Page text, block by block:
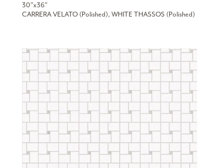
30”x36”
CARRERA VELATO (Polished), WHITE THASSOS (Polished)